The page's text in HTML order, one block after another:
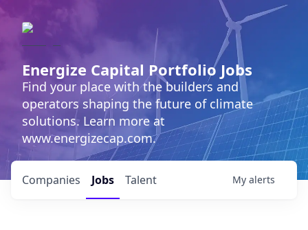
Energize Capital Portfolio Jobs
Find your place with the builders and
operators shaping the future of climate
solutions. Learn more at
www.energizecap.com.
Jobs
Companies Talent My alerts